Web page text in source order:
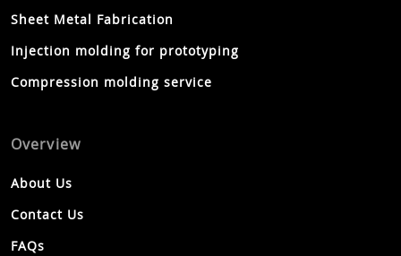
Sheet Metal Fabrication
Injection molding for prototyping
Compression molding service
Overview
About Us
Contact Us
FAQs